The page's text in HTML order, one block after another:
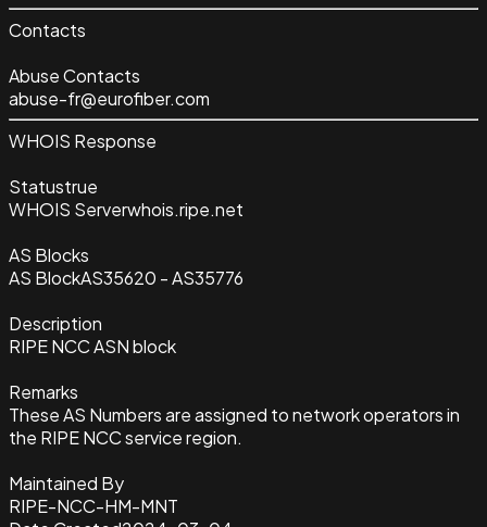
Contacts
Abuse Contacts
abuse-fr@eurofiber.com
WHOIS Response
Statustrue
WHOIS Serverwhois.ripe.net
AS Blocks
AS BlockAS35620 - AS35776
Description
RIPE NCC ASN block
Remarks
These AS Numbers are assigned to network operators in
the RIPE NCC service region.
Maintained By
RIPE-NCC-HM-MNT